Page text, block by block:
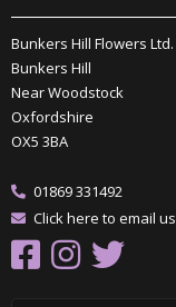
Bunkers Hill Flowers Ltd.
Bunkers Hill
Near Woodstock
Oxfordshire
OX5 3BA
01869 331492
Click here to email us